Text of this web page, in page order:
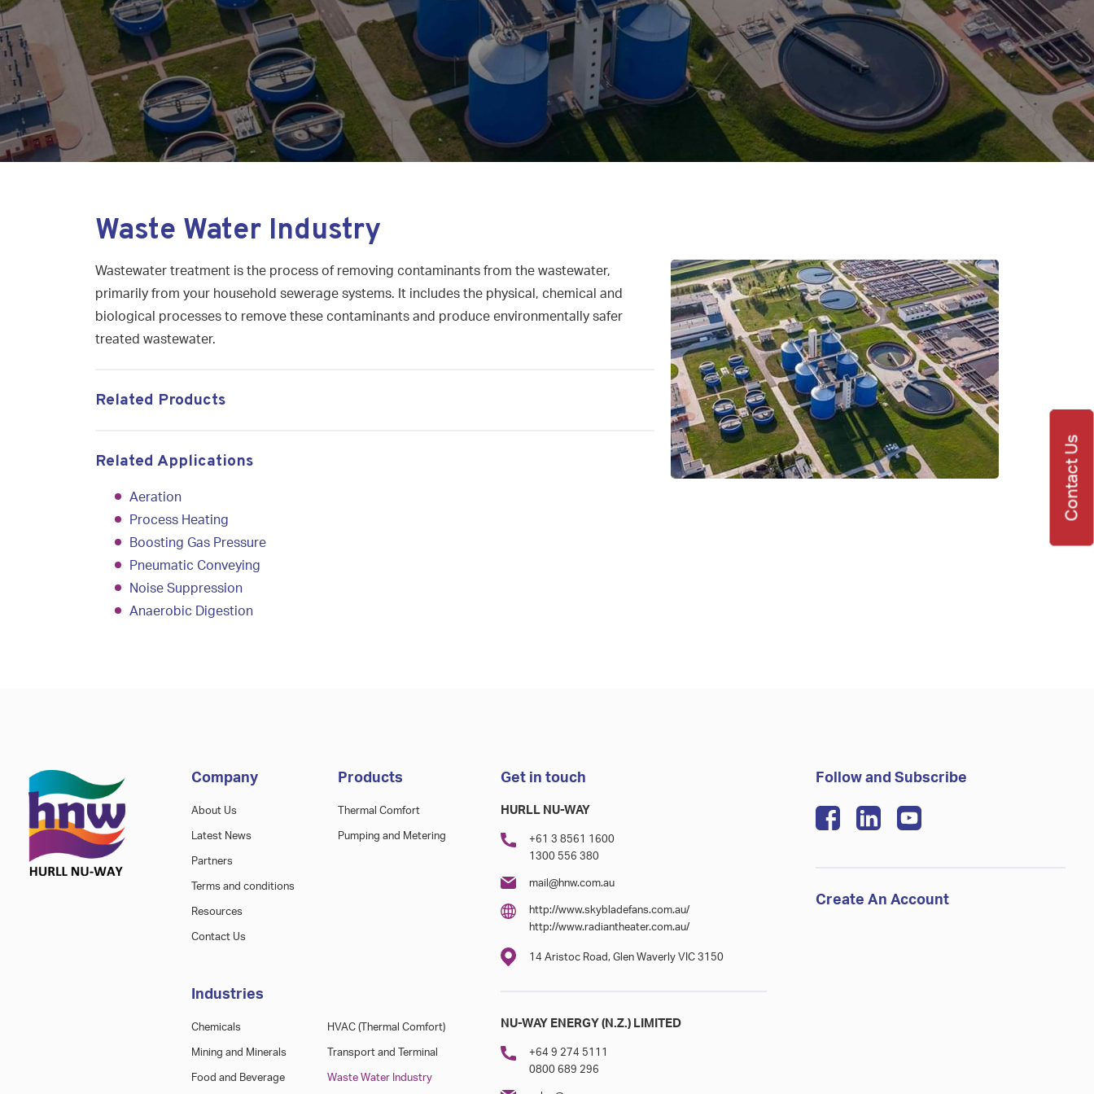
Waste Water Industry
Wastewater treatment is the process of removing contaminants from the wastewater,
primarily from your household sewerage systems. It includes the physical, chemical and
biological processes to remove these contaminants and produce environmentally safer
treated wastewater.
Related Products
Related Applications
Aeration
Process Heating
Boosting Gas Pressure
Pneumatic Conveying
Noise Suppression
Anaerobic Digestion
Company
About Us
Latest News
Partners
Terms and conditions
Resources
Contact Us
Products
Thermal Comfort
Pumping and Metering
Industries
Chemicals
Mining and Minerals
Food and Beverage
HVAC (Thermal Comfort)
Transport and Terminal
Waste Water Industry
Get in touch
HURLL NU-WAY
+61 3 8561 1600
1300 556 380
mail@hnw.com.au
http://www.skybladefans.com.au/
http://www.radiantheater.com.au/
14 Aristoc Road, Glen Waverly VIC 3150
NU-WAY ENERGY (N.Z.) LIMITED
+64 9 274 5111
0800 689 296
Follow and Subscribe
Create An Account
Contact Us